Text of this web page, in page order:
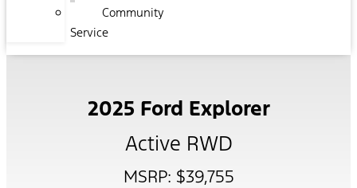
Community
Service
2025 Ford Explorer
Active RWD
MSRP: $39,755